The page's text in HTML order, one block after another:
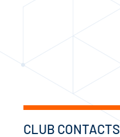
CLUB CONTACTS